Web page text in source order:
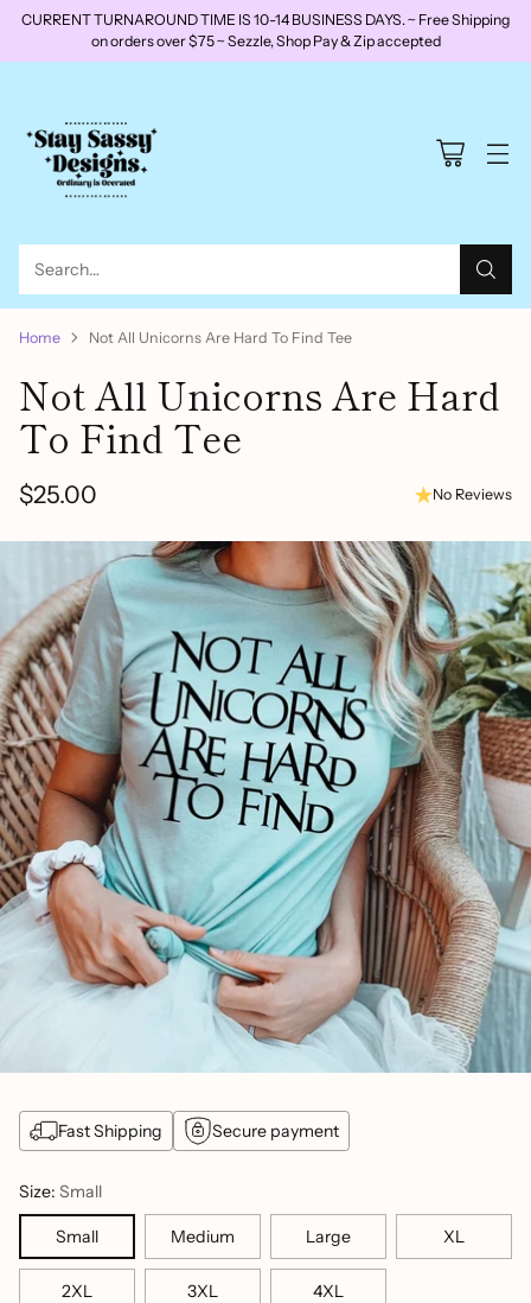
CURRENT TURNAROUND TIME IS 10-14 BUSINESS DAYS. ~ Free Shipping
on orders over $75 ~ Sezzle, Shop Pay & Zip accepted
Search…
Home Not All Unicorns Are Hard To Find Tee
Not All Unicorns Are Hard
To Find Tee
Regular
price
$25.00 No Reviews
Fast Shipping Secure payment
Size: Small
Small Medium Large XL
2XL 3XL 4XL